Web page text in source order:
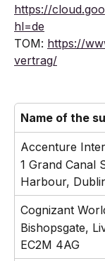
https://
hl=de
TOM: https://
vertrag/
Name of the
Accenture
1 Grand Canal
Harbour,
Cognizant
Bishopsgate,
EC2M 4AG